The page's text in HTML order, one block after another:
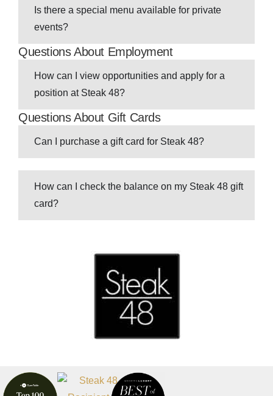
Is there a special menu available for private
events?
Questions About Employment
How can I view opportunities and apply for a
position at Steak 48?
Questions About Gift Cards
Can I purchase a gift card for Steak 48?
How can I check the balance on my Steak 48 gift
card?